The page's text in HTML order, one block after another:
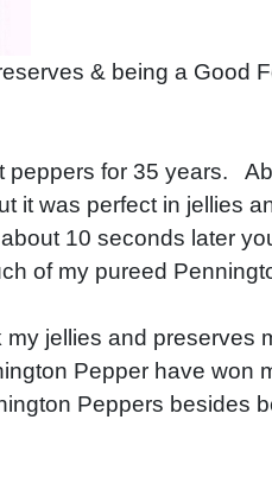
& being a Good
for 35 years.
it was perfect in jellies
10 seconds later
of my pureed
jellies and preserves
Pepper have won
Peppers besides